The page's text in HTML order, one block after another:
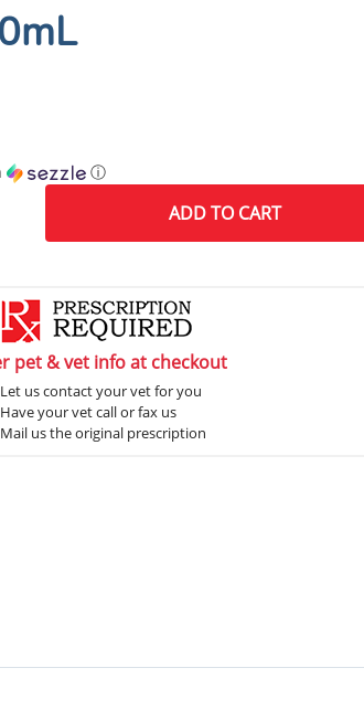
ⓘ
ADDTO CART
pet & vet info at checkout
Let us contact your vet for you
Have your vet call or fax us
Mail us the original prescription